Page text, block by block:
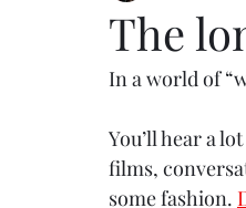
The
In a world of
You’ll hear a
films,
some fashion.